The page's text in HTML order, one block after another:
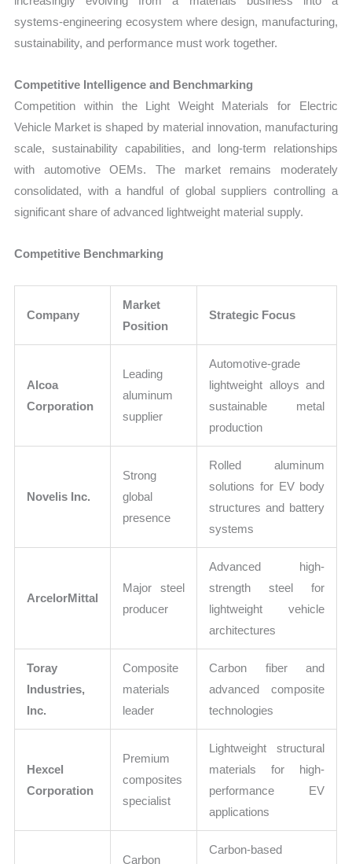
systems-engineering ecosystem where design, manufacturing,
sustainability, and performance must work together.
Competitive Intelligence and Benchmarking
Competition within the Light Weight Materials for Electric
Vehicle Market is shaped by material innovation, manufacturing
scale, sustainability capabilities, and long-term relationships
with automotive OEMs. The market remains moderately
consolidated, with a handful of global suppliers controlling a
significant share of advanced lightweight material supply.
Competitive Benchmarking
Company
Market
Position
Strategic Focus
Alcoa
Corporation
Leading
aluminum
supplier
Automotive-grade
lightweight alloys and
sustainable metal
production
Novelis Inc.
Strong
global
presence
Rolled aluminum
solutions for EV body
structures and battery
systems
ArcelorMittal
Major steel
producer
Advanced high-
strength steel for
lightweight vehicle
architectures
Toray
Industries,
Inc.
Composite
materials
leader
Carbon fiber and
advanced composite
technologies
Hexcel
Corporation
Premium
composites
specialist
Lightweight structural
materials for high-
performance EV
applications
Carbon
Carbon-based